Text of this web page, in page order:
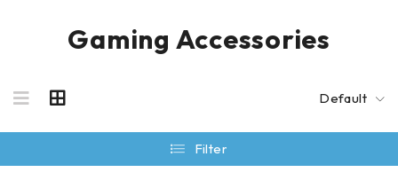
Gaming Accessories
Default
Filter